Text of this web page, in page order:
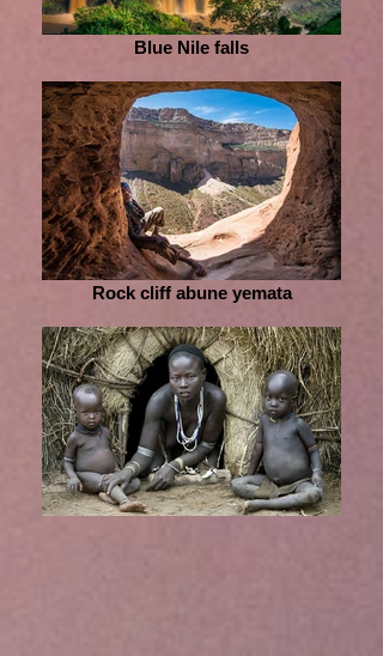
Blue Nile falls
Rock cliff abune yemata